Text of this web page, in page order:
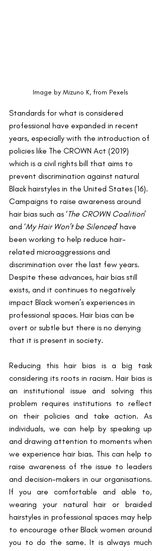
Image by Mizuno K, from Pexels
Standards for what is considered
professional have expanded in recent
years, especially with the introduction of
policies like The CROWN Act (2019)
which is a civil rights bill that aims to
prevent discrimination against natural
Black hairstyles in the United States (16).
Campaigns to raise awareness around
hair bias such as ‘The CROWN Coalition’
and ‘My Hair Won’t be Silenced’ have
been working to help reduce hair-
related microaggressions and
discrimination over the last few years.
Despite these advances, hair bias still
exists, and it continues to negatively
impact Black women’s experiences in
professional spaces. Hair bias can be
overt or subtle but there is no denying
that it is present in society.
Reducing this hair bias is a big task
considering its roots in racism. Hair bias is
an institutional issue and solving this
problem requires institutions to reflect
on their policies and take action. As
individuals, we can help by speaking up
and drawing attention to moments when
we experience hair bias. This can help to
raise awareness of the issue to leaders
and decision-makers in our organisations.
If you are comfortable and able to,
wearing your natural hair or braided
hairstyles in professional spaces may help
to encourage other Black women around
you to do the same. It is always much